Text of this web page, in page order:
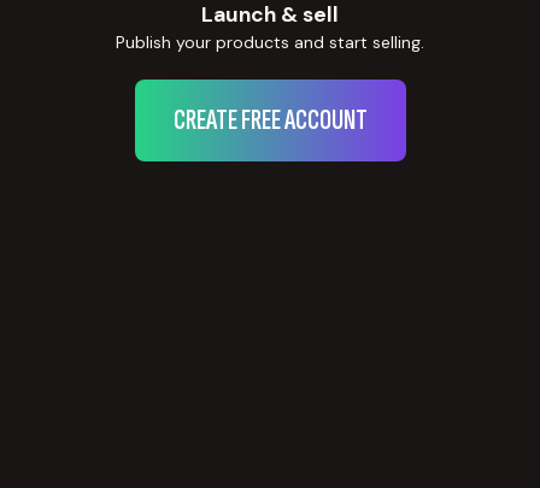
Launch & sell
Publish your products and start selling.
CREATE FREE ACCOUNT